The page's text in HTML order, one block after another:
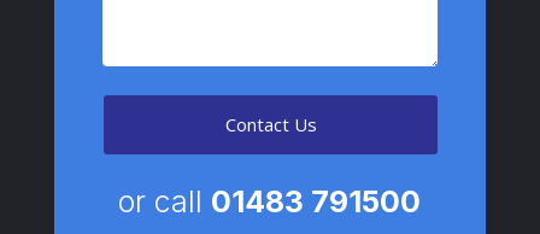
Contact Us
or call 01483 791500